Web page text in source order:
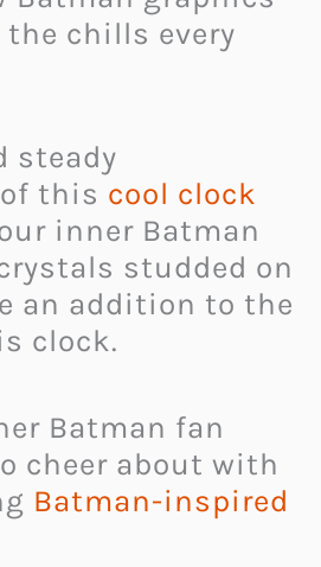
chills every
steady
this cool clock
inner Batman
studded on
an addition to the
clock.
Batman fan
cheer about with
Batman-inspired